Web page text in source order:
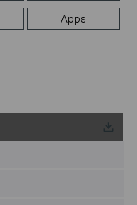
Apps